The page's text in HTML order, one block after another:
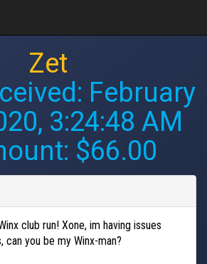
Zet
February
3:24:48 AM
$66.00
club run! Xone, im having issues
you be my Winx-man?